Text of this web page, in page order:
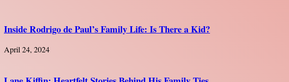
Inside Rodrigo de Paul’s Family Life: Is There a Kid?
April 24, 2024